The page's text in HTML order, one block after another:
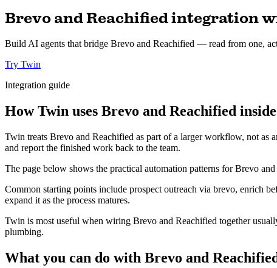
Brevo and Reachified integration
Build AI agents that bridge Brevo and Reachified — read from one,
Try Twin
Integration guide
How Twin uses Brevo and Reachified
Twin treats Brevo and Reachified as part of a larger workflow, not as
and report the finished work back to the team.
The page below shows the practical automation patterns for Brevo
Common starting points include prospect outreach via brevo, enrich
expand it as the process matures.
Twin is most useful when wiring Brevo and Reachified together
plumbing.
What you can do with Brevo and